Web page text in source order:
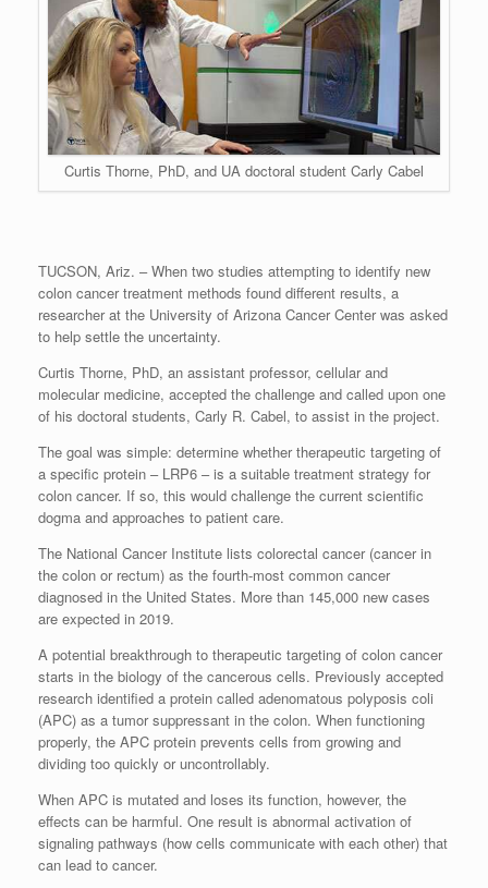
Curtis Thorne, PhD, and UA doctoral student Carly Cabel
TUCSON, Ariz. – When two studies attempting to identify new
colon cancer treatment methods found different results, a
researcher at the University of Arizona Cancer Center was asked
to help settle the uncertainty.
Curtis Thorne, PhD, an assistant professor, cellular and
molecular medicine, accepted the challenge and called upon one
of his doctoral students, Carly R. Cabel, to assist in the project.
The goal was simple: determine whether therapeutic targeting of
a specific protein – LRP6 – is a suitable treatment strategy for
colon cancer. If so, this would challenge the current scientific
dogma and approaches to patient care.
The National Cancer Institute lists colorectal cancer (cancer in
the colon or rectum) as the fourth-most common cancer
diagnosed in the United States. More than 145,000 new cases
are expected in 2019.
A potential breakthrough to therapeutic targeting of colon cancer
starts in the biology of the cancerous cells. Previously accepted
research identified a protein called adenomatous polyposis coli
(APC) as a tumor suppressant in the colon. When functioning
properly, the APC protein prevents cells from growing and
dividing too quickly or uncontrollably.
When APC is mutated and loses its function, however, the
effects can be harmful. One result is abnormal activation of
signaling pathways (how cells communicate with each other) that
can lead to cancer.